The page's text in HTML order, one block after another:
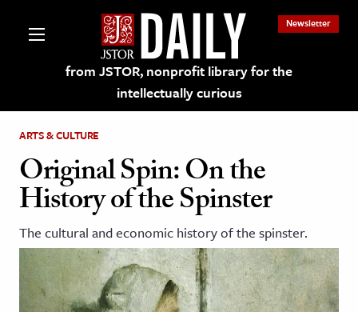
from JSTOR, nonprofit library for the
intellectually curious
Newsletter
on JSTOR
and Learning Resources
& Culture
ARTS & CULTURE
Original Spin: On the
History of the Spinster
The cultural and economic history of the spinster.